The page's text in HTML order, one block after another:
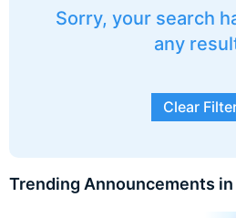
Sorry, your search
any
Clear
Trending Announcements